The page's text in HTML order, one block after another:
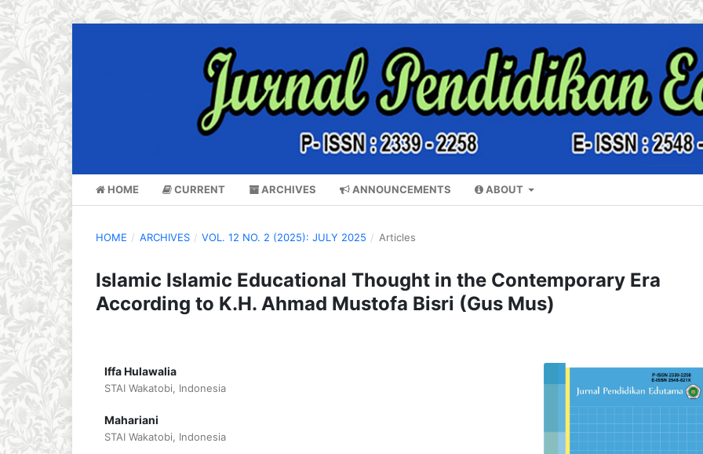
HOME CURRENT ARCHIVES ANNOUNCEMENTS ABOUT
HOME / ARCHIVES / VOL. 12 NO. 2 (2025): JULY 2025 / Articles
Islamic Islamic Educational Thought in the Contemporary Era
According to K.H. Ahmad Mustofa Bisri (Gus Mus)
Iffa Hulawalia
STAI Wakatobi, Indonesia
Mahariani
STAI Wakatobi, Indonesia